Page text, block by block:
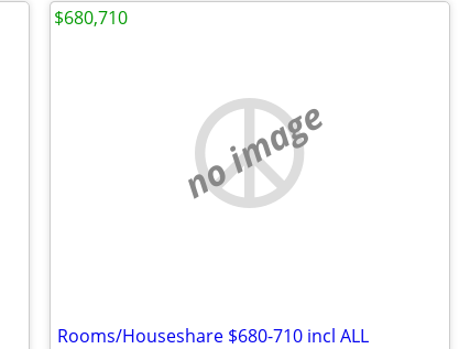
no image
Rooms/Houseshare $680-710 incl ALL
$680,710